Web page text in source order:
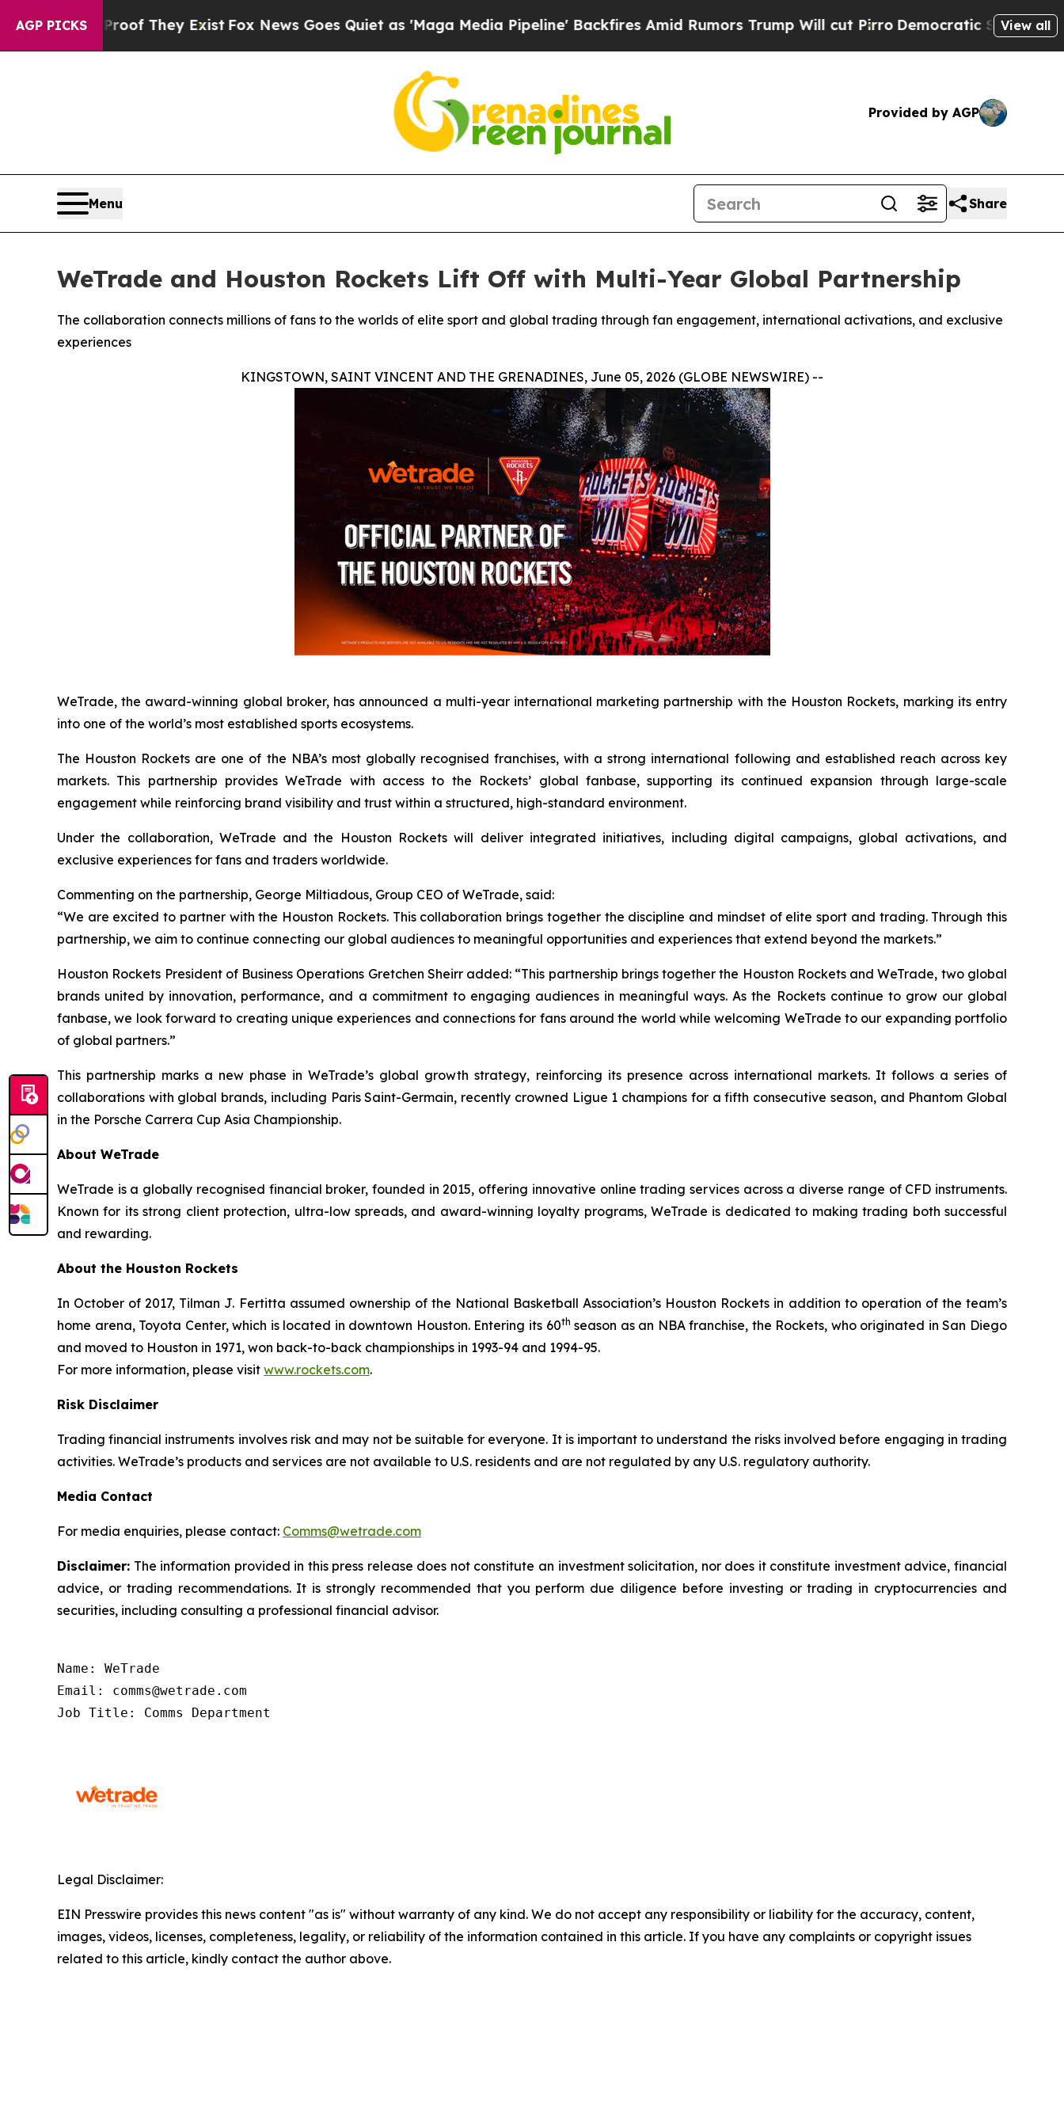
AGP PICKS
Proof They ExistFox News Goes Quiet as 'Maga Media Pipeline' Backfires Amid Rumors Trump Will cut PirroDemocratic Socialists of America
View all
Provided by AGP
Menu Share
WeTrade and Houston Rockets Lift Off with Multi-Year Global Partnership
The collaboration connects millions of fans to the worlds of elite sport and global trading through fan engagement, international activations, and exclusive
experiences
KINGSTOWN, SAINT VINCENT AND THE GRENADINES, June 05, 2026 (GLOBE NEWSWIRE) --
WeTrade, the award-winning global broker, has announced a multi-year international marketing partnership with the Houston Rockets, marking its entry
into one of the world’s most established sports ecosystems.
The Houston Rockets are one of the NBA’s most globally recognised franchises, with a strong international following and established reach across key
markets. This partnership provides WeTrade with access to the Rockets’ global fanbase, supporting its continued expansion through large-scale
engagement while reinforcing brand visibility and trust within a structured, high-standard environment.
Under the collaboration, WeTrade and the Houston Rockets will deliver integrated initiatives, including digital campaigns, global activations, and
exclusive experiences for fans and traders worldwide.
Commenting on the partnership, George Miltiadous, Group CEO of WeTrade, said:
“We are excited to partner with the Houston Rockets. This collaboration brings together the discipline and mindset of elite sport and trading. Through this
partnership, we aim to continue connecting our global audiences to meaningful opportunities and experiences that extend beyond the markets.”
Houston Rockets President of Business Operations Gretchen Sheirr added: “This partnership brings together the Houston Rockets and WeTrade, two global
brands united by innovation, performance, and a commitment to engaging audiences in meaningful ways. As the Rockets continue to grow our global
fanbase, we look forward to creating unique experiences and connections for fans around the world while welcoming WeTrade to our expanding portfolio
of global partners.”
This partnership marks a new phase in WeTrade’s global growth strategy, reinforcing its presence across international markets. It follows a series of
collaborations with global brands, including Paris Saint-Germain, recently crowned Ligue 1 champions for a fifth consecutive season, and Phantom Global
in the Porsche Carrera Cup Asia Championship.
About WeTrade
WeTrade is a globally recognised financial broker, founded in 2015, offering innovative online trading services across a diverse range of CFD instruments.
Known for its strong client protection, ultra-low spreads, and award-winning loyalty programs, WeTrade is dedicated to making trading both successful
and rewarding.
About the Houston Rockets
In October of 2017, Tilman J. Fertitta assumed ownership of the National Basketball Association’s Houston Rockets in addition to operation of the team’s
home arena, Toyota Center, which is located in downtown Houston. Entering its 60th season as an NBA franchise, the Rockets, who originated in San Diego
and moved to Houston in 1971, won back-to-back championships in 1993-94 and 1994-95.
For more information, please visit www.rockets.com.
Risk Disclaimer
Trading financial instruments involves risk and may not be suitable for everyone. It is important to understand the risks involved before engaging in trading
activities. WeTrade’s products and services are not available to U.S. residents and are not regulated by any U.S. regulatory authority.
Media Contact
For media enquiries, please contact: Comms@wetrade.com
Disclaimer: The information provided in this press release does not constitute an investment solicitation, nor does it constitute investment advice, financial
advice, or trading recommendations. It is strongly recommended that you perform due diligence before investing or trading in cryptocurrencies and
securities, including consulting a professional financial advisor.
Name: WeTrade
Email: comms@wetrade.com
Job Title: Comms Department
Legal Disclaimer:
EIN Presswire provides this news content "as is" without warranty of any kind. We do not accept any responsibility or liability for the accuracy, content,
images, videos, licenses, completeness, legality, or reliability of the information contained in this article. If you have any complaints or copyright issues
related to this article, kindly contact the author above.